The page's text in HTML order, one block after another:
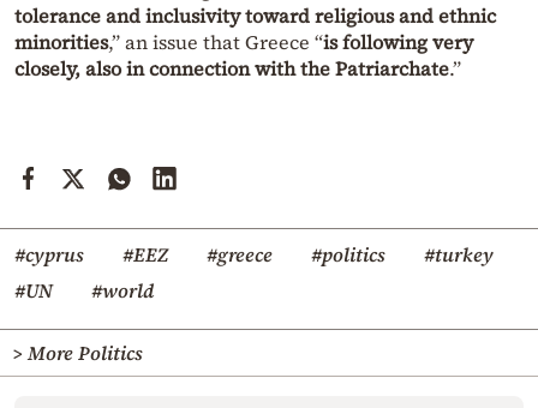
tolerance and inclusivity toward religious and ethnic
minorities,” an issue that Greece “is following very
closely, also in connection with the Patriarchate.”
#cyprus #EEZ #greece #politics
#turkey
#UN
#world
> More Politics